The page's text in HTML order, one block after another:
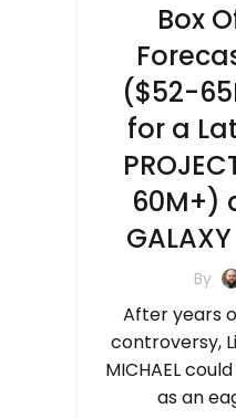
Box
($52-
for a
60M+)
By
After years
controversy,
MICHAEL
as an